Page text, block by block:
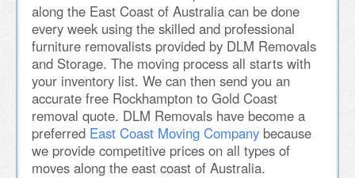
along the East Coast of Australia can be done
every week using the skilled and professional
furniture removalists provided by DLM Removals
and Storage. The moving process all starts with
your inventory list. We can then send you an
accurate free Rockhampton to Gold Coast
removal quote. DLM Removals have become a
preferred East Coast Moving Company because
we provide competitive prices on all types of
moves along the east coast of Australia.